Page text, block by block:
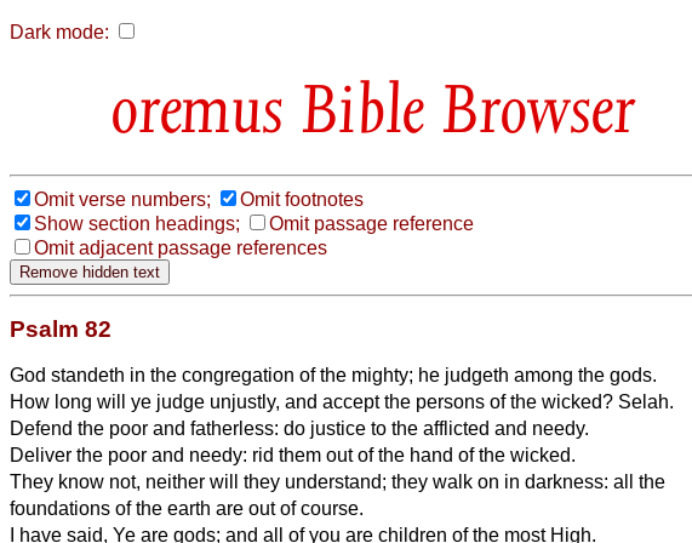
Dark mode:
Bible Browser
Omit verse numbers;
Omit footnotes
Show section headings;
Omit passage reference
Omit adjacent passage references
Psalm 82
God standeth in the congregation of the mighty; he judgeth among the gods.
How long will ye judge unjustly, and accept the persons of the wicked? Selah.
Defend the poor and fatherless: do justice to the afflicted and needy.
Deliver the poor and needy: rid them out of the hand of the wicked.
They know not, neither will they understand; they walk on in darkness: all the
foundations of the earth are out of course.
I have said, Ye are gods; and all of you are children of the most High.